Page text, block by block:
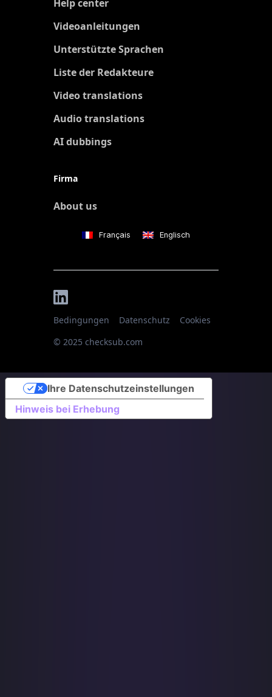
Help center
Videoanleitungen
Unterstützte Sprachen
Liste der Redakteure
Video translations
Audio translations
AI dubbings
Firma
About us
Français Englisch
© 2025 checksub.com
Bedingungen Datenschutz Cookies
Hinweis bei Erhebung
Ihre Datenschutzeinstellungen